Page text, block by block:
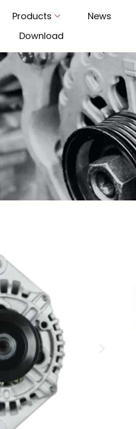
Products News
Download